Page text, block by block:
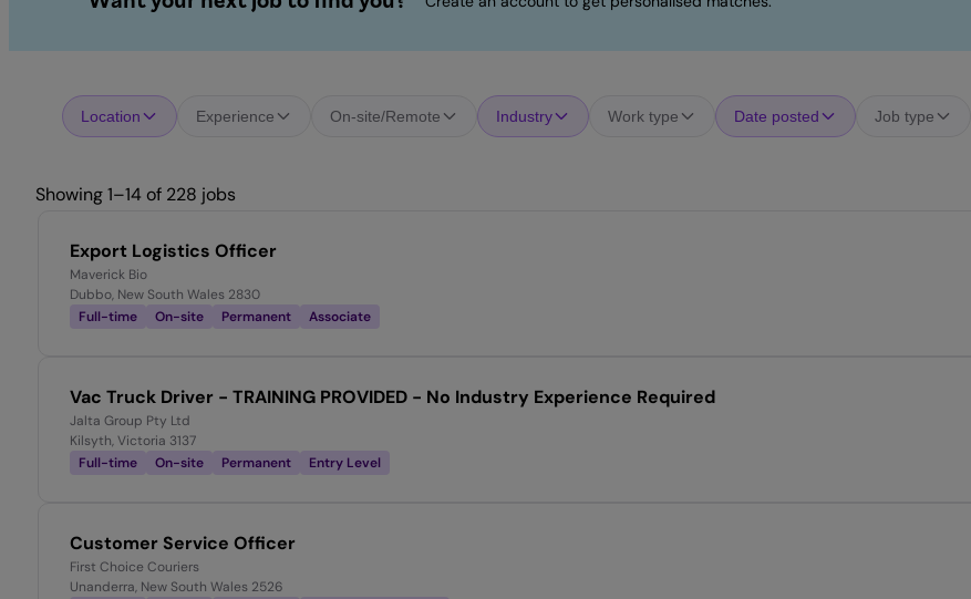
Location Experience On-site/Remote Industry Work type Date posted Job type
Showing 1–14 of 228 jobs
Export Logistics Officer
Maverick Bio
Dubbo, New South Wales 2830
Full-time
On-site Permanent Associate
Vac Truck Driver - TRAINING PROVIDED - No Industry Experience Required
Jalta Group Pty Ltd
Kilsyth, Victoria 3137
Full-time
On-site Permanent Entry Level
Customer Service Officer
First Choice Couriers
Unanderra, New South Wales 2526